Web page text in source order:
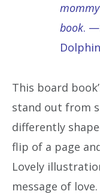
book.
This board
stand out from
differently
flip of a page
Lovely
message of love.